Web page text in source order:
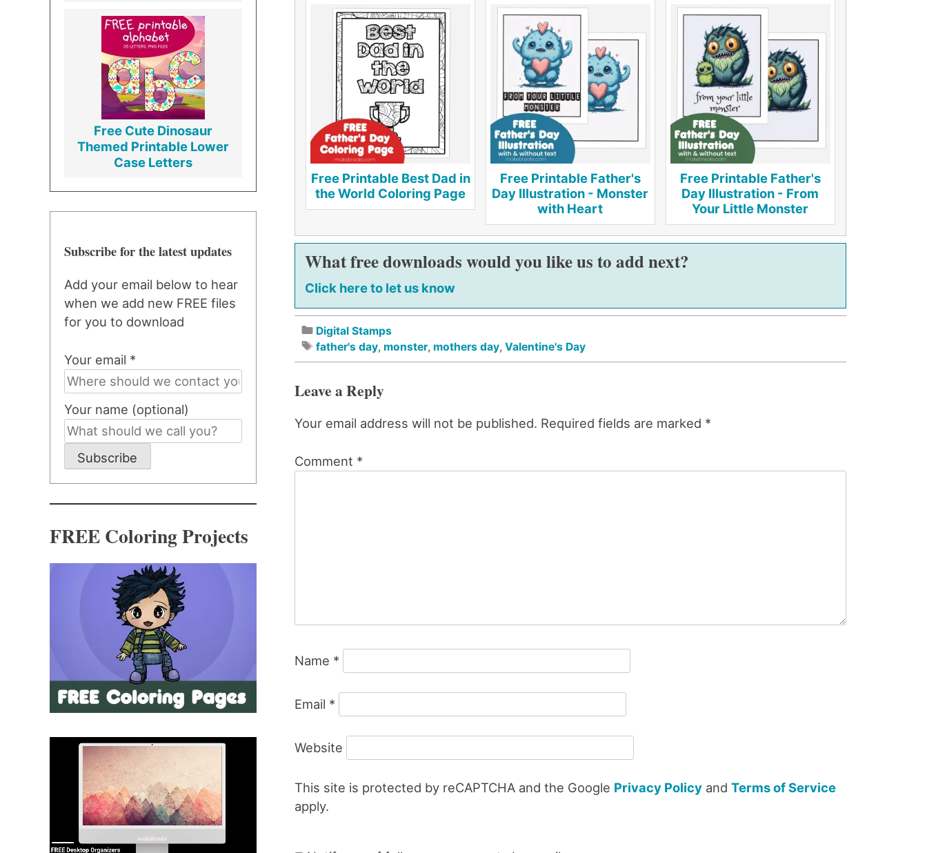
Free Printable Best Dad in
the World Coloring Page
Free Printable Father's
Day Illustration - Monster
with Heart
Free Printable Father's
Day Illustration - From
Your Little Monster
What free downloads would you like us to add next?
Click here to let us know
Digital Stamps
father's day, monster, mothers day,Valentine's Day
Leave a Reply
Your email address will not be published. Required fields are marked *
Comment *
Name *
Email *
Website
This site is protected by reCAPTCHA and the Google Privacy Policy andTerms of Service
apply.
Free Cute Dinosaur
Themed Printable Lower
Case Letters
Subscribe for the latest updates
Add your email below to hear
when we add new FREE files
for you to download
Your email *
Your name (optional)
Subscribe
FREE Coloring Projects